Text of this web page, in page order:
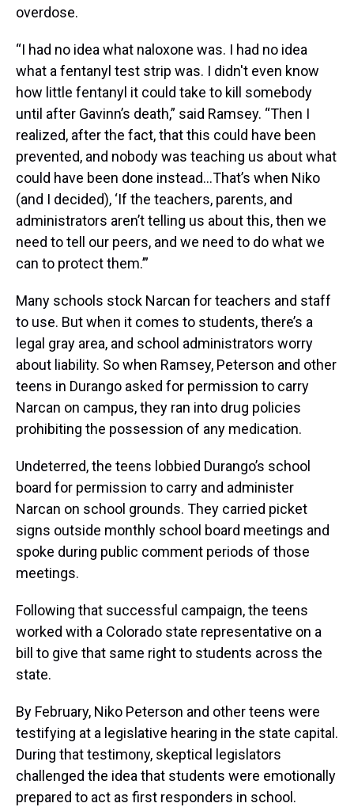
overdose.
“I had no idea what naloxone was. I had no idea
what a fentanyl test strip was. I didn't even know
how little fentanyl it could take to kill somebody
until after Gavinn’s death,” said Ramsey. “Then I
realized, after the fact, that this could have been
prevented, and nobody was teaching us about what
could have been done instead…That’s when Niko
(and I decided), ‘If the teachers, parents, and
administrators aren’t telling us about this, then we
need to tell our peers, and we need to do what we
can to protect them.’”
Many schools stock Narcan for teachers and staff
to use. But when it comes to students, there’s a
legal gray area, and school administrators worry
about liability. So when Ramsey, Peterson and other
teens in Durango asked for permission to carry
Narcan on campus, they ran into drug policies
prohibiting the possession of any medication.
Undeterred, the teens lobbied Durango’s school
board for permission to carry and administer
Narcan on school grounds. They carried picket
signs outside monthly school board meetings and
spoke during public comment periods of those
meetings.
Following that successful campaign, the teens
worked with a Colorado state representative on a
bill to give that same right to students across the
state.
By February, Niko Peterson and other teens were
testifying at a legislative hearing in the state capital.
During that testimony, skeptical legislators
challenged the idea that students were emotionally
prepared to act as first responders in school.